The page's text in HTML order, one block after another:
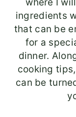
where I
ingredients
that can be
for a
dinner.
cooking
can be